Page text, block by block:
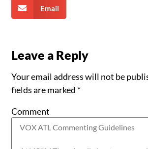
Email
Leave a Reply
Your email address will not be
fields are marked *
Comment